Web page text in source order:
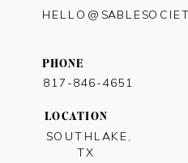
LOCATION
SOUTHLAKE,
TX
PHONE
817-846-4651